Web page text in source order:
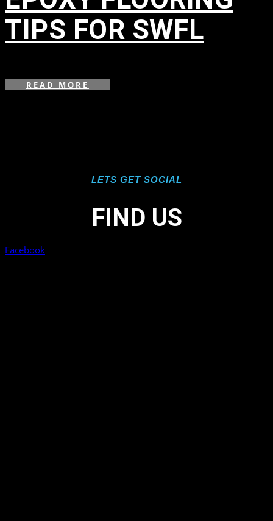
TIPS FOR SWFL
READ MORE
LETS GET SOCIAL
FIND US
Facebook